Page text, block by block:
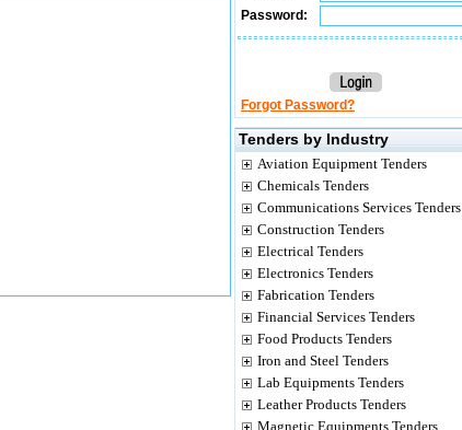
Password:
Forgot Password?
Tenders by Industry
Aviation Equipment Tenders
Chemicals Tenders
Communications Services Tenders
Construction Tenders
Electrical Tenders
Electronics Tenders
Fabrication Tenders
Financial Services Tenders
Food Products Tenders
Iron and Steel Tenders
Lab Equipments Tenders
Leather Products Tenders
Magnetic Equipments Tenders